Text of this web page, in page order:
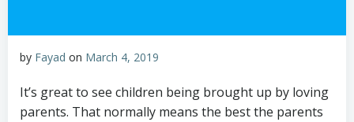
by Fayad on March 4, 2019
It’s great to see children being brought up by loving
parents. That normally means the best the parents